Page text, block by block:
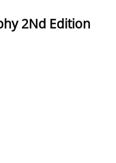
2Nd Edition
(PDF Instant